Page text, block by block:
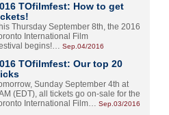
TOfilmfest: How to get
Thursday September 8th, the 2016
International Film
begins!… Sep.04/2016
TOfilmfest: Our top 20
Sunday September 4th at
(EDT), all tickets go on-sale for the
International Film… Sep.03/2016